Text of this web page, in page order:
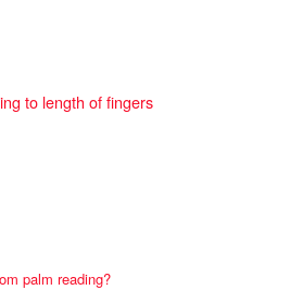
to length of fingers
palm reading?